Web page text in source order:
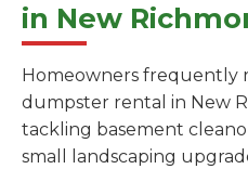
in New
Homeowners frequently
dumpster rental in New
tackling basement
small landscaping